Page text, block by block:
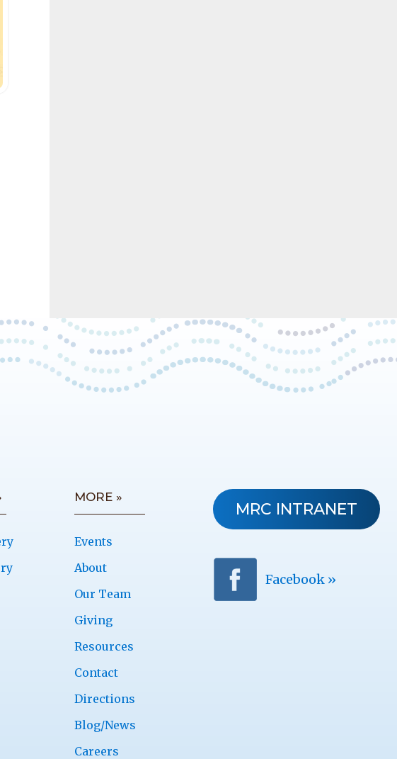
MORE »
Events
About
Our Team
Giving
Resources
Contact
Directions
Blog/News
Careers
MRC INTRANET
Facebook »